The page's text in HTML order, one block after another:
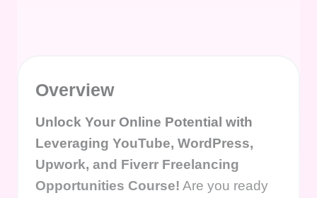
Overview
Unlock Your Online Potential with
Leveraging YouTube, WordPress,
Upwork, and Fiverr Freelancing
Opportunities Course! Are you ready